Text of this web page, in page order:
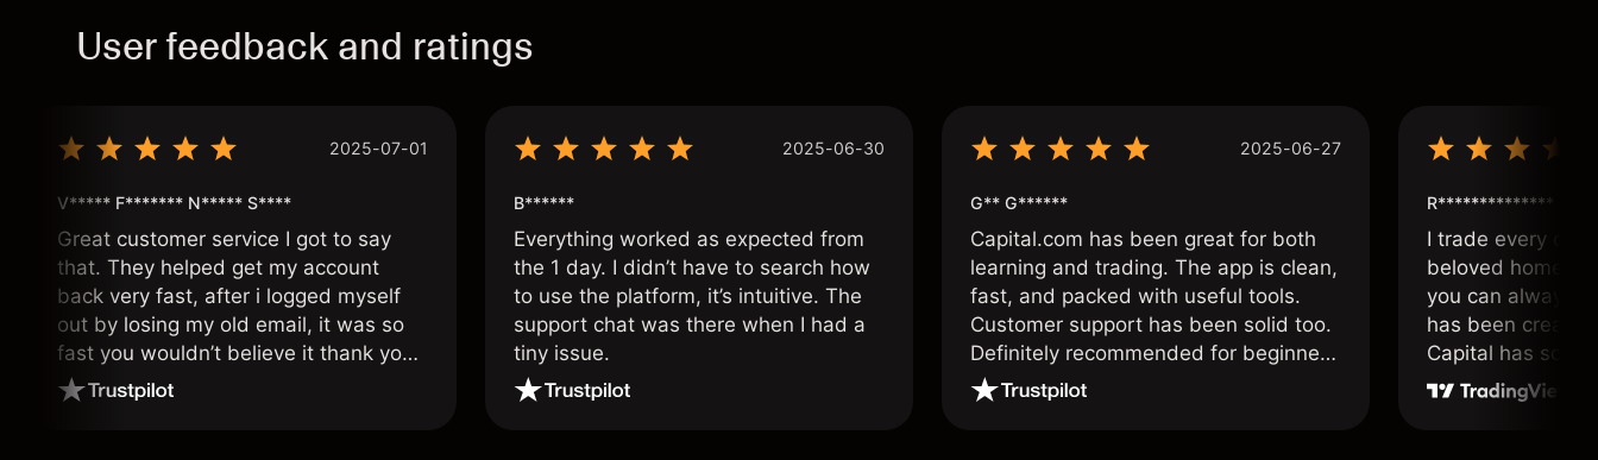
User feedback and ratings
2025-07-01
V***** F******* N***** S****
Great customer service I got to say
that. They helped get my account
back very fast, after i logged myself
out by losing my old email, it was so
fast you wouldn’t believe it thank you
once again.
2025-06-30
B******
Everything worked as expected from
the 1 day. I didn’t have to search how
to use the platform, it’s intuitive. The
support chat was there when I had a
tiny issue.
2025-06-27
G** G******
Capital.com has been great for both
learning and trading. The app is clean,
fast, and packed with useful tools.
Customer support has been solid too.
Definitely recommended for beginners
and active traders alike.
R**************
I trade every day
beloved home. I
you can always
has been
Capital has soul!